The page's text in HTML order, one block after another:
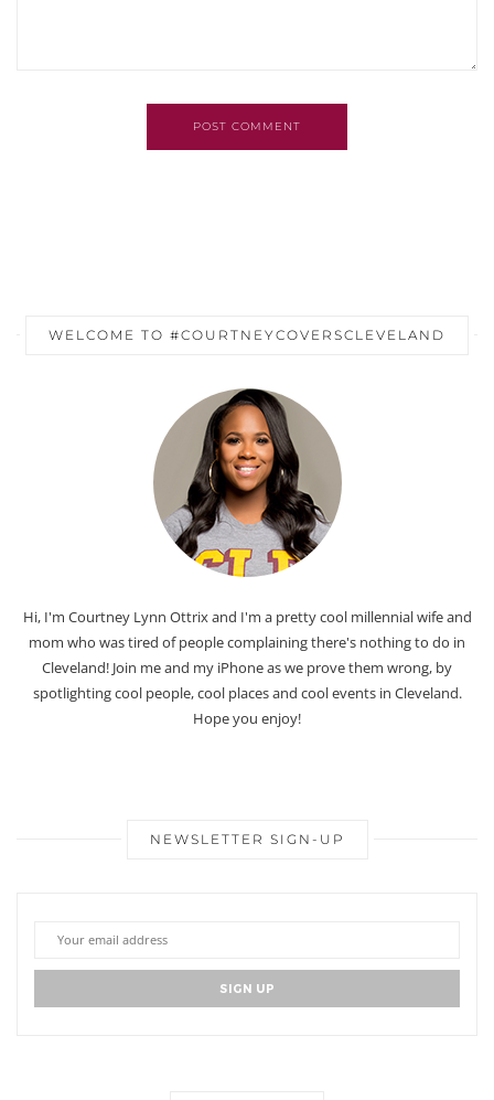
POST COMMENT
WELCOME TO #COURTNEYCOVERSCLEVELAND
Hi, I'm Courtney Lynn Ottrix and I'm a pretty cool millennial wife and
mom who was tired of people complaining there's nothing to do in
Cleveland! Join me and my iPhone as we prove them wrong, by
spotlighting cool people, cool places and cool events in Cleveland.
Hope you enjoy!
NEWSLETTER SIGN-UP